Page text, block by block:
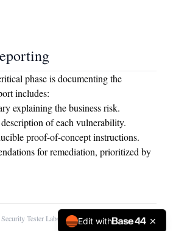
phase is documenting the
includes:
explaining the business risk.
of each vulnerability.
proof-of-concept instructions.
for remediation, prioritized by
Tester Labs. For educational use only.
Edit with